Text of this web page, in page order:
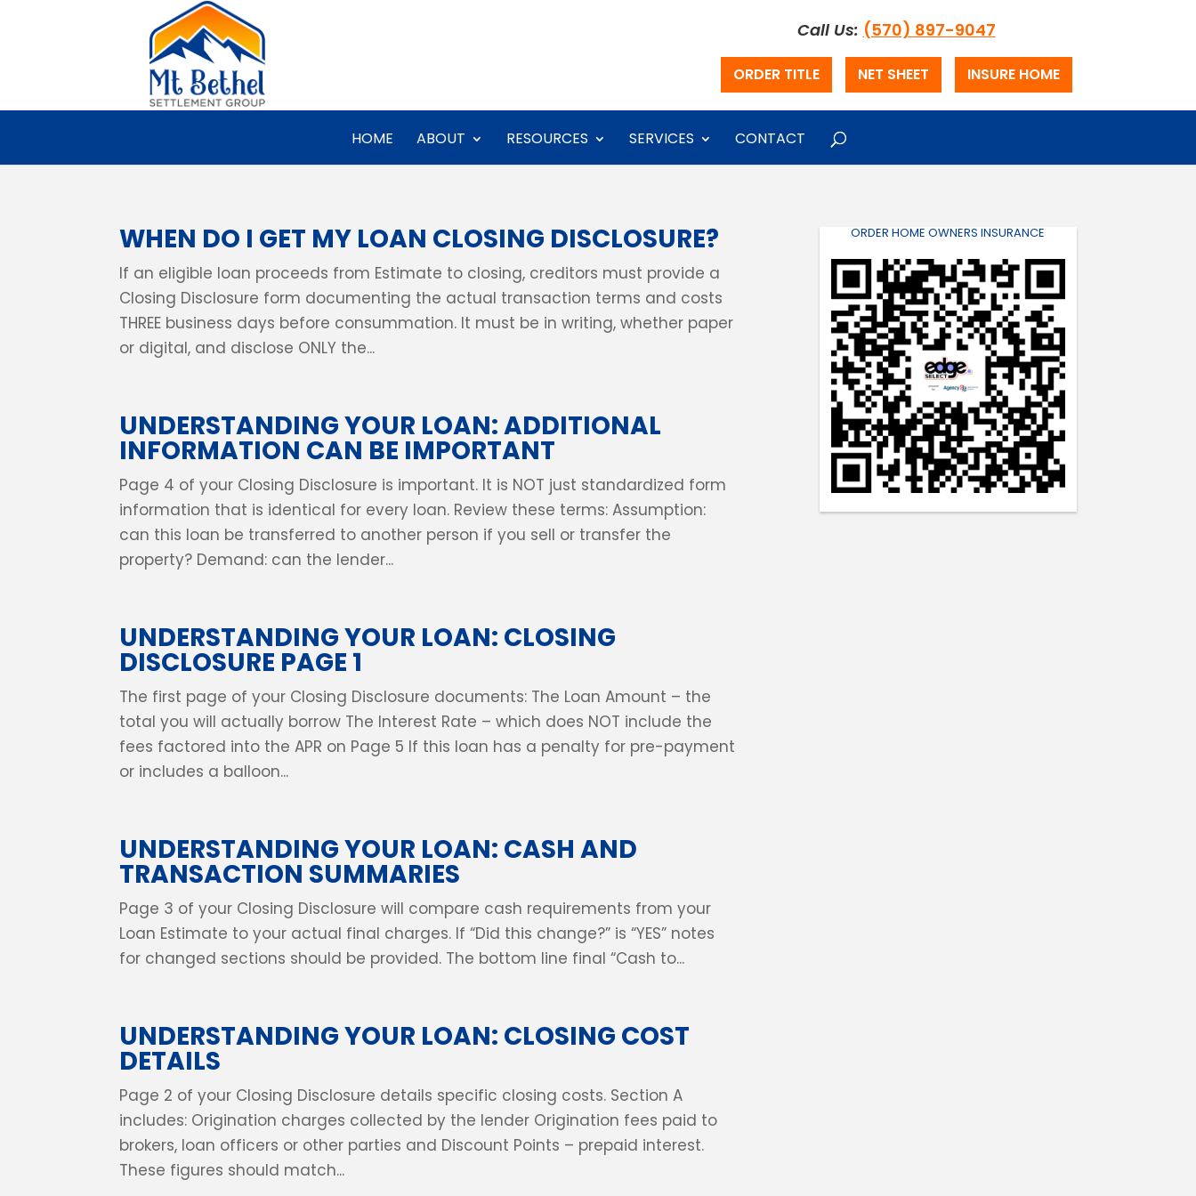
Call Us: (570) 897-9047
ORDER TITLE NET SHEET INSURE HOME
HOME ABOUT RESOURCES SERVICES CONTACT
WHEN DO I GET MY LOAN CLOSING DISCLOSURE?
If an eligible loan proceeds from Estimate to closing, creditors must provide a
Closing Disclosure form documenting the actual transaction terms and costs
THREE business days before consummation. It must be in writing, whether paper
or digital, and disclose ONLY the...
UNDERSTANDING YOUR LOAN: ADDITIONAL
INFORMATION CAN BE IMPORTANT
Page 4 of your Closing Disclosure is important. It is NOT just standardized form
information that is identical for every loan. Review these terms: Assumption:
can this loan be transferred to another person if you sell or transfer the
property? Demand: can the lender...
UNDERSTANDING YOUR LOAN: CLOSING
DISCLOSURE PAGE 1
The first page of your Closing Disclosure documents: The Loan Amount – the
total you will actually borrow The Interest Rate – which does NOT include the
fees factored into the APR on Page 5 If this loan has a penalty for pre-payment
or includes a balloon...
UNDERSTANDING YOUR LOAN: CASH AND
TRANSACTION SUMMARIES
Page 3 of your Closing Disclosure will compare cash requirements from your
Loan Estimate to your actual final charges. If “Did this change?” is “YES” notes
for changed sections should be provided. The bottom line final “Cash to...
UNDERSTANDING YOUR LOAN: CLOSING COST
DETAILS
Page 2 of your Closing Disclosure details specific closing costs. Section A
includes: Origination charges collected by the lender Origination fees paid to
brokers, loan officers or other parties and Discount Points – prepaid interest.
These figures should match...
ORDER HOME OWNERS INSURANCE